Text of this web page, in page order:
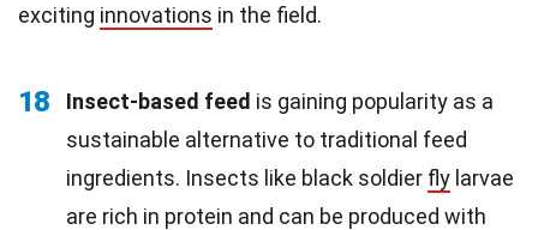
exciting innovations in the field.
18 Insect-based feed is gaining popularity as a
sustainable alternative to traditional feed
ingredients. Insects like black soldier fly larvae
are rich in protein and can be produced with